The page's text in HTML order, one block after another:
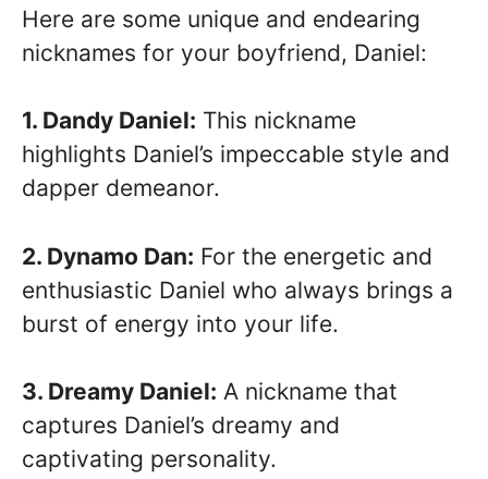
Here are some unique and endearing
nicknames for your boyfriend, Daniel:
1. Dandy Daniel: This nickname
highlights Daniel’s impeccable style and
dapper demeanor.
2. Dynamo Dan: For the energetic and
enthusiastic Daniel who always brings a
burst of energy into your life.
3. Dreamy Daniel: A nickname that
captures Daniel’s dreamy and
captivating personality.